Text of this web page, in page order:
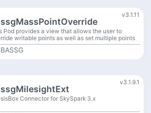
v3.1.11
Pod provides a view that allows the user to
writable points as well as set multiple points
at the same time.
BASSG
v3.1.9.1
Connector for SkySpark 3.x